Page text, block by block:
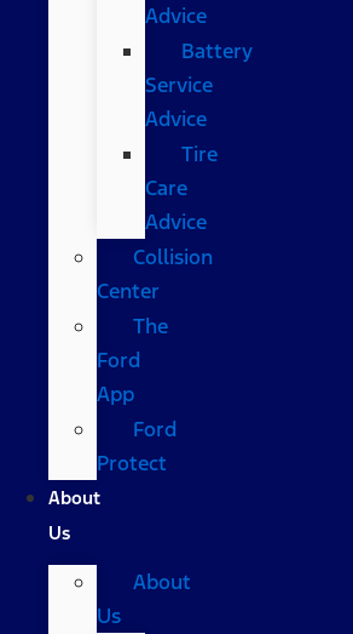
Advice
Battery
Service
Advice
Tire
Care
Advice
Collision
Center
The
Ford
App
Ford
Protect
About
Us
About
Us